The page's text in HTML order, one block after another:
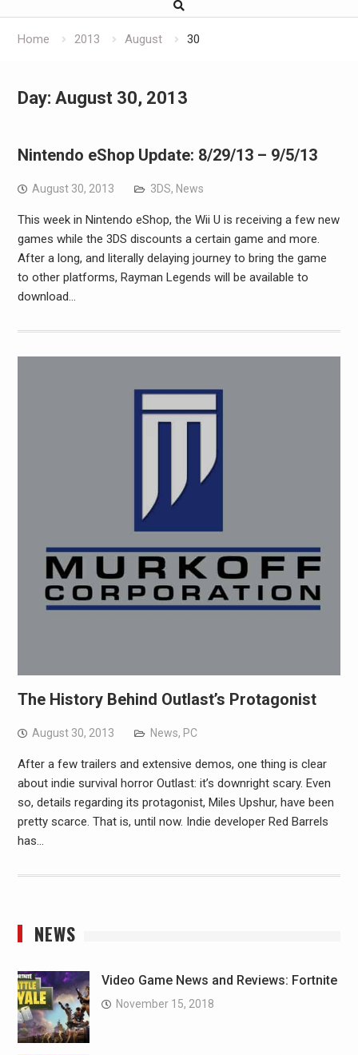
Home 2013 August 30
Day: August 30, 2013
Nintendo eShop Update: 8/29/13 – 9/5/13
August 30, 2013 3DS, News
This week in Nintendo eShop, the Wii U is receiving a few new
games while the 3DS discounts a certain game and more.
After a long, and literally delaying journey to bring the game
to other platforms, Rayman Legends will be available to
download…
The History Behind Outlast’s Protagonist
August 30, 2013 News, PC
After a few trailers and extensive demos, one thing is clear
about indie survival horror Outlast: it’s downright scary. Even
so, details regarding its protagonist, Miles Upshur, have been
pretty scarce. That is, until now. Indie developer Red Barrels
has…
NEWS
Video Game News and Reviews: Fortnite
November 15, 2018